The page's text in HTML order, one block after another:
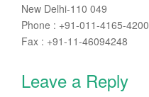
New Delhi-110 049
Phone : +91-011-4165-4200
Fax : +91-11-46094248
Leave a Reply